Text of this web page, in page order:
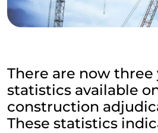
There are now three
statistics available
construction
These statistics